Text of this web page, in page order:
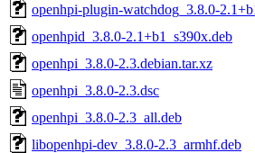
openhpi-plugin-watchdog_3.8.0-
openhpid_3.8.0-2.1+b1_s390x.deb
openhpi_3.8.0-2.3.debian.tar.xz
openhpi_3.8.0-2.3.dsc
openhpi_3.8.0-2.3_all.deb
libopenhpi-dev_3.8.0-2.3_armhf.deb